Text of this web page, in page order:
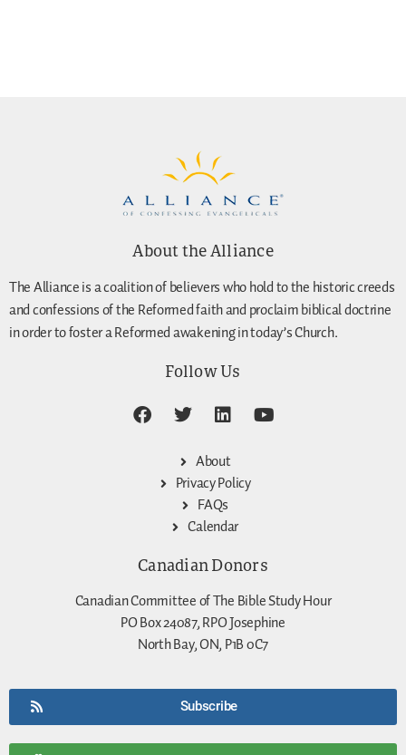
About the Alliance
The Alliance is a coalition of believers who hold to the historic creeds
and confessions of the Reformed faith and proclaim biblical doctrine
in order to foster a Reformed awakening in today’s Church.
Follow Us
About
Privacy Policy
FAQs
Calendar
Canadian Donors
Canadian Committee of The Bible Study Hour
PO Box 24087, RPO Josephine
North Bay, ON, P1B 0C7
Subscribe